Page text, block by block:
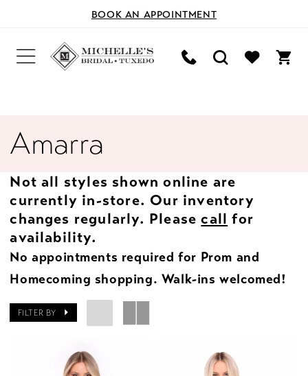
BOOK AN APPOINTMENT
Amarra
Not all styles shown online are
currently in-store. Our inventory
changes regularly. Pleasecall for
availability.
No appointments required for Prom and
Homecoming shopping. Walk-ins welcomed!
FILTER BY